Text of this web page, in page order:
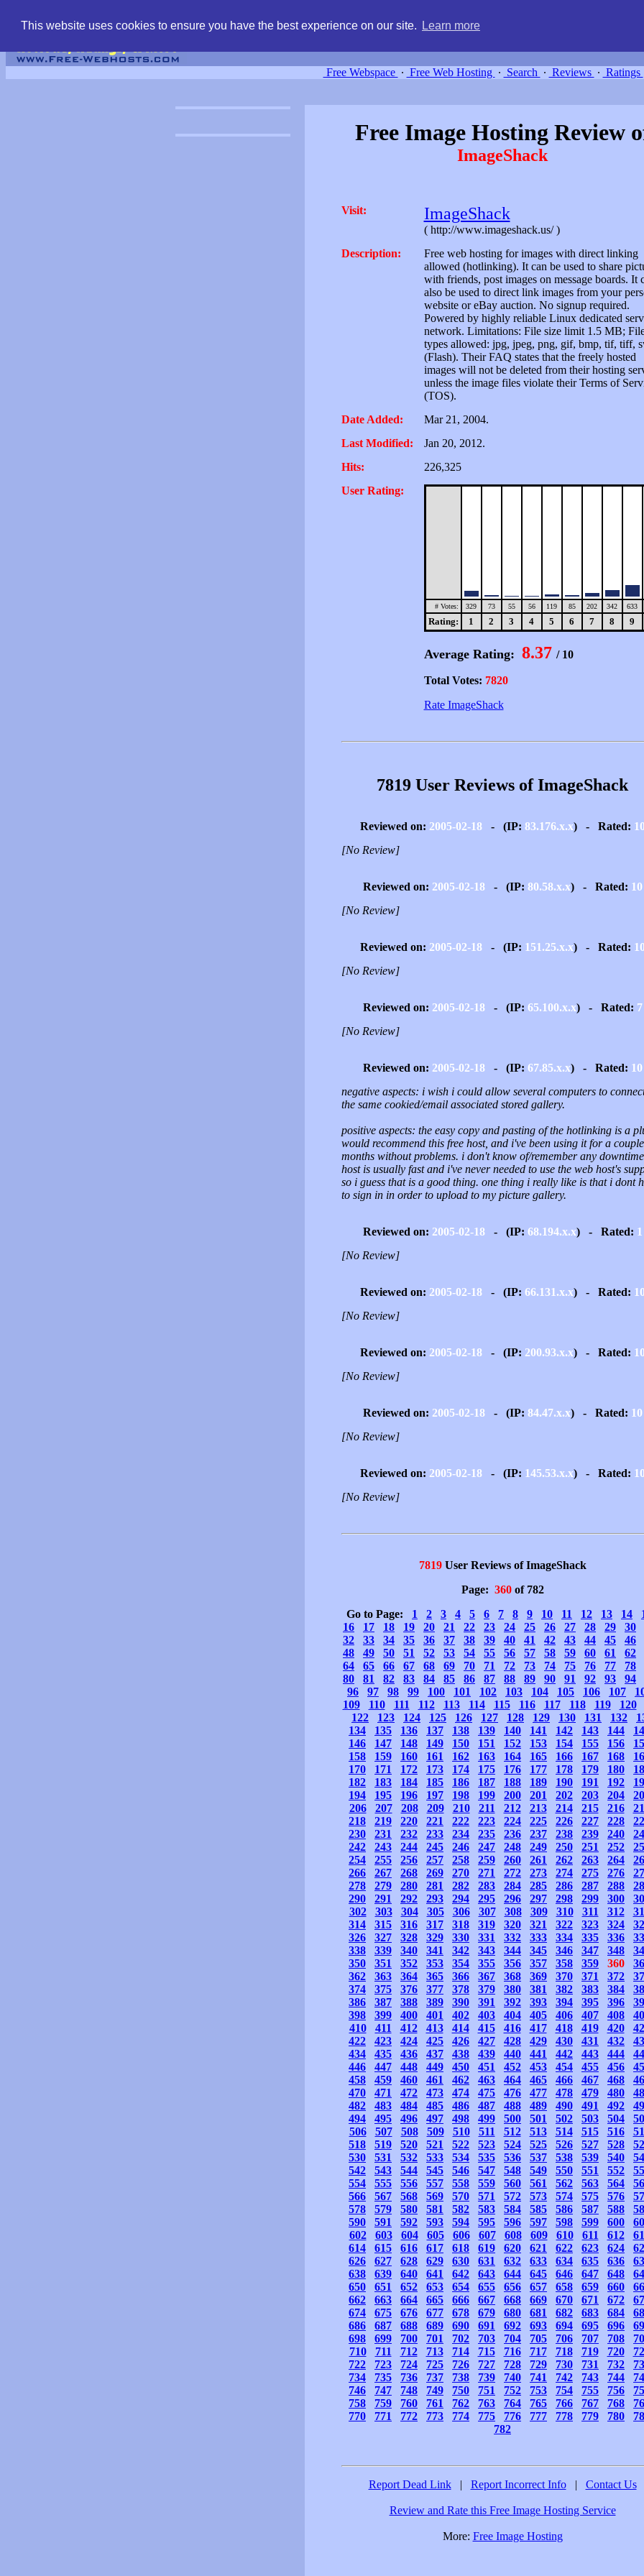
This website uses cookies to ensure you have the best experience on our site. Learn more
Free Webspace ∙ Free Web Hosting ∙ Search ∙ Reviews ∙ Ratings
Free Image Hosting Review
ImageShack
Visit: ImageShack
( http://www.imageshack.us/ )
Description:
Free web hosting for images with direct linking
allowed (hotlinking). It can be used to share
with friends, post images on message boards. It
also be used to direct link images from your
website or eBay auction. No signup required.
Powered by highly reliable Linux dedicated
network. Limitations: File size limit 1.5 MB;
types allowed: jpg, jpeg, png, gif, bmp, tif, tiff,
(Flash). Their FAQ states that the freely hosted
images will not be deleted from their hosting
unless the image files violate their Terms of
(TOS).
Date Added:
Mar 21, 2004.
Last Modified:
Jan 20, 2012.
Hits:
226,325
User Rating:
# Votes: 329 73 55 56 119 85 202 342 633
Rating: 1 2 3 4 5 6 7 8 9
Average Rating: 8.37 / 10
Total Votes: 7820
Rate ImageShack
7819 User Reviews of ImageShack
Reviewed on: 2005-02-18- (IP: 83.176.x.x) - Rated:
[No Review]
Reviewed on: 2005-02-18- (IP: 80.58.x.x) - Rated: 10
[No Review]
Reviewed on: 2005-02-18- (IP: 151.25.x.x) - Rated:
[No Review]
Reviewed on: 2005-02-18- (IP: 65.100.x.x) - Rated: 7
[No Review]
Reviewed on: 2005-02-18- (IP: 67.85.x.x) - Rated: 10
negative aspects: i wish i could allow several computers to
the same cookied/email associated stored gallery.
positive aspects: the easy copy and pasting of the hotlinking is a
would recommend this free host, and i've been using it for a couple
months without problems. i don't know of/remember any
host is usually fast and i've never needed to use the web host's
so i guess that is a good thing. one thing i really like is that i dont
to sign in in order to upload to my picture gallery.
Reviewed on: 2005-02-18- (IP: 68.194.x.x) - Rated: 1
[No Review]
Reviewed on: 2005-02-18- (IP: 66.131.x.x) - Rated:
[No Review]
Reviewed on: 2005-02-18- (IP: 200.93.x.x) - Rated:
[No Review]
Reviewed on: 2005-02-18- (IP: 84.47.x.x) - Rated: 10
[No Review]
Reviewed on: 2005-02-18- (IP: 145.53.x.x) - Rated:
[No Review]
7819User Reviews of ImageShack
Page: 360of 782
Go to Page: 1 2 3 4 5 6 7 8 9 10 11 12 13 14
16
17 18 19 20 21 22 23 24 25 26 27 28 29
30
32
33 34 35 36 37 38 39 40 41 42 43 44 45
46
48
49 50 51 52 53 54 55 56 57 58 59 60 61
62
64
65 66 67 68 69 70 71 72 73 74 75 76 77
78
80
81 82 83 84 85 86 87 88 89 90 91 92 93
94
96
97 98 99 100 101 102 103 104 105 106 107
109
110 111 112 113 114 115 116 117 118 119
120
122
123 124 125 126 127 128 129 130 131 132
134
135 136 137 138 139 140 141 142 143 144
146
147 148 149 150 151 152 153 154 155 156
158
159 160 161 162 163 164 165 166 167 168
170
171 172 173 174 175 176 177 178 179 180
182
183 184 185 186 187 188 189 190 191 192
194
195 196 197 198 199 200 201 202 203 204
206
207 208 209 210 211 212 213 214 215 216
218
219 220 221 222 223 224 225 226 227 228
230
231 232 233 234 235 236 237 238 239 240
242
243 244 245 246 247 248 249 250 251 252
254
255 256 257 258 259 260 261 262 263 264
266
267 268 269 270 271 272 273 274 275 276
278
279 280 281 282 283 284 285 286 287 288
290
291 292 293 294 295 296 297 298 299 300
302
303 304 305 306 307 308 309 310 311 312
314
315 316 317 318 319 320 321 322 323 324
326
327 328 329 330 331 332 333 334 335 336
338
339 340 341 342 343 344 345 346 347 348
350
351 352 353 354 355 356 357 358 359 360
362
363 364 365 366 367 368 369 370 371 372
374
375 376 377 378 379 380 381 382 383 384
386
387 388 389 390 391 392 393 394 395 396
398
399 400 401 402 403 404 405 406 407 408
410
411 412 413 414 415 416 417 418 419 420
422
423 424 425 426 427 428 429 430 431 432
434
435 436 437 438 439 440 441 442 443 444
446
447 448 449 450 451 452 453 454 455 456
458
459 460 461 462 463 464 465 466 467 468
470
471 472 473 474 475 476 477 478 479 480
482
483 484 485 486 487 488 489 490 491 492
494
495 496 497 498 499 500 501 502 503 504
506
507 508 509 510 511 512 513 514 515 516
518
519 520 521 522 523 524 525 526 527 528
530
531 532 533 534 535 536 537 538 539 540
542
543 544 545 546 547 548 549 550 551 552
554
555 556 557 558 559 560 561 562 563 564
566
567 568 569 570 571 572 573 574 575 576
578
579 580 581 582 583 584 585 586 587 588
590
591 592 593 594 595 596 597 598 599 600
602
603 604 605 606 607 608 609 610 611 612
614
615 616 617 618 619 620 621 622 623 624
626
627 628 629 630 631 632 633 634 635 636
638
639 640 641 642 643 644 645 646 647 648
650
651 652 653 654 655 656 657 658 659 660
662
663 664 665 666 667 668 669 670 671 672
674
675 676 677 678 679 680 681 682 683 684
686
687 688 689 690 691 692 693 694 695 696
698
699 700 701 702 703 704 705 706 707 708
710
711 712 713 714 715 716 717 718 719 720
722
723 724 725 726 727 728 729 730 731 732
734
735 736 737 738 739 740 741 742 743 744
746
747 748 749 750 751 752 753 754 755 756
758
759 760 761 762 763 764 765 766 767 768
770
771 772 773 774 775 776 777 778 779 780
782
Report Dead Link | Report Incorrect Info | Contact Us
Review and Rate this Free Image Hosting Service
More: Free Image Hosting